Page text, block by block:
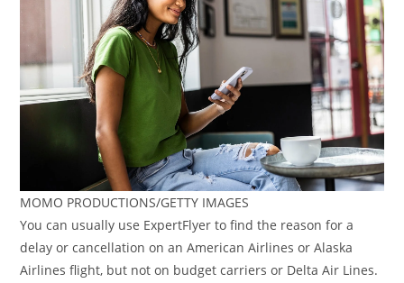
MOMO PRODUCTIONS/GETTY IMAGES
You can usually use ExpertFlyer to find the reason for a
delay or cancellation on an American Airlines or Alaska
Airlines flight, but not on budget carriers or Delta Air Lines.